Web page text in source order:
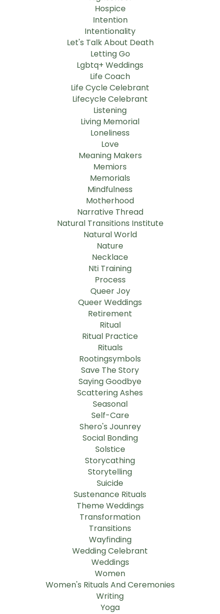
Hospice
Intention
Intentionality
Let's Talk About Death
Letting Go
Lgbtq+ Weddings
Life Coach
Life Cycle Celebrant
Lifecycle Celebrant
Listening
Living Memorial
Loneliness
Love
Meaning Makers
Memiors
Memorials
Mindfulness
Motherhood
Narrative Thread
Natural Transitions Institute
Natural World
Nature
Necklace
Nti Training
Process
Queer Joy
Queer Weddings
Retirement
Ritual
Ritual Practice
Rituals
Rootingsymbols
Save The Story
Saying Goodbye
Scattering Ashes
Seasonal
Self-Care
Shero's Jounrey
Social Bonding
Solstice
Storycathing
Storytelling
Suicide
Sustenance Rituals
Theme Weddings
Transformation
Transitions
Wayfinding
Wedding Celebrant
Weddings
Women
Women's Rituals And Ceremonies
Writing
Yoga